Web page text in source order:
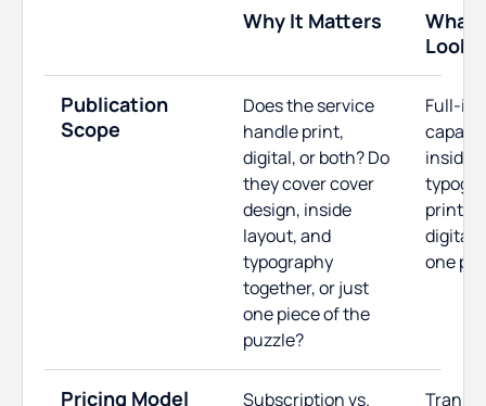
Why It Matters
What
Publication
Scope
Does the service
handle print,
digital, or both? Do
they cover cover
design, inside
layout, and
typography
together, or just
one piece of the
puzzle?
Full-
inside
print-
digital
one
Pricing Model
Subscription vs.